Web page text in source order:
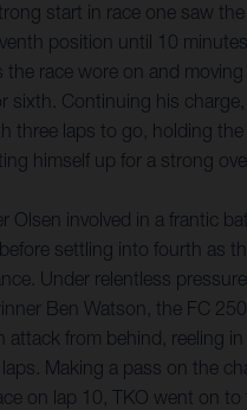
start in race one saw
position until 10
the race wore on and
sixth. Continuing his
three laps to go, holding
himself up for a strong
Olsen involved in a frantic
settling into fourth as
Under relentless
Ben Watson, the FC
attack from behind, reeling in
Making a pass on the
on lap 10, TKO went on to